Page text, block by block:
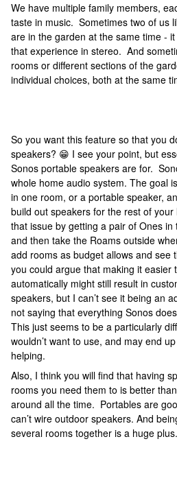
We have multiple family members,
taste in music. Sometimes two of us
are in the garden at the same time -
that experience in stereo. And
rooms or different sections of the
individual choices, both at the same
So you want this feature so that you
speakers? 😁 I see your point, but
Sonos portable speakers are for.
whole home audio system. The goal
in one room, or a portable speaker,
build out speakers for the rest of
that issue by getting a pair of Ones
and then take the Roams outside
add rooms as budget allows and
you could argue that making it easier
automatically might still result in
speakers, but I can’t see it being an
not saying that everything Sonos
This just seems to be a particularly
wouldn’t want to use, and may end
helping.
Also, I think you will find that having
rooms you need them to is better
around all the time. Portables are
can’t wire outdoor speakers. And
several rooms together is a huge plus.